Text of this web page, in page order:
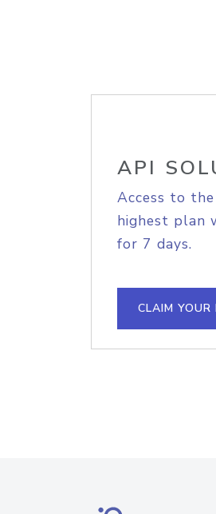
API
Access to
highest plan
for 7 days.
CLAIM YOUR